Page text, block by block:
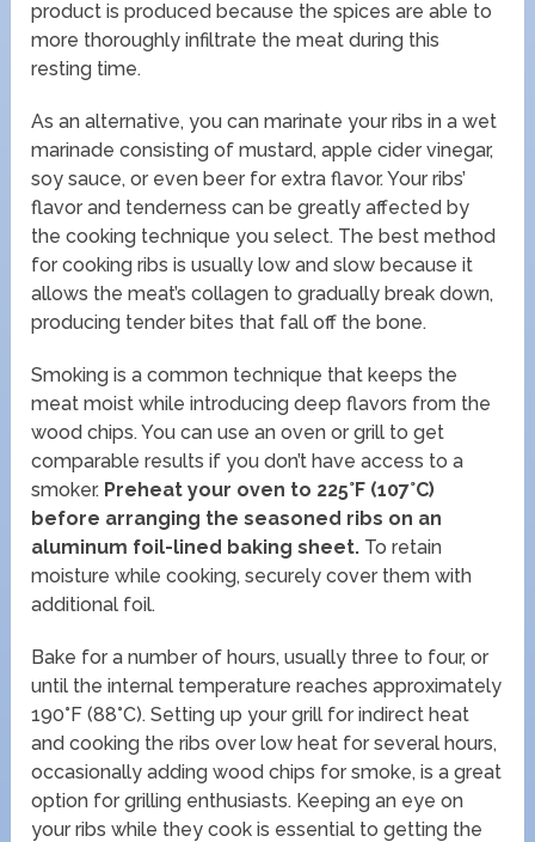
product is produced because the spices are able to
more thoroughly infiltrate the meat during this
resting time.
As an alternative, you can marinate your ribs in a wet
marinade consisting of mustard, apple cider vinegar,
soy sauce, or even beer for extra flavor. Your ribs’
flavor and tenderness can be greatly affected by
the cooking technique you select. The best method
for cooking ribs is usually low and slow because it
allows the meat’s collagen to gradually break down,
producing tender bites that fall off the bone.
Smoking is a common technique that keeps the
meat moist while introducing deep flavors from the
wood chips. You can use an oven or grill to get
comparable results if you don’t have access to a
smoker. Preheat your oven to 225°F (107°C)
before arranging the seasoned ribs on an
aluminum foil-lined baking sheet. To retain
moisture while cooking, securely cover them with
additional foil.
Bake for a number of hours, usually three to four, or
until the internal temperature reaches approximately
190°F (88°C). Setting up your grill for indirect heat
and cooking the ribs over low heat for several hours,
occasionally adding wood chips for smoke, is a great
option for grilling enthusiasts. Keeping an eye on
your ribs while they cook is essential to getting the